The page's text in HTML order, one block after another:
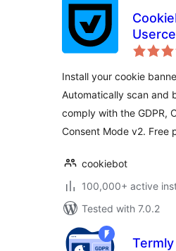
GDPR/
Mode
Install your cookie
Automatically scan and
comply with the GDPR,
Consent Mode v2. Free
cookiebot
100,000+ active
Tested with 7.0.2
Termly